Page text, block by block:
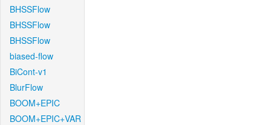
BHSSFlow
BHSSFlow
BHSSFlow
biased-flow
BiCont-v1
BlurFlow
BOOM+EPIC
BOOM+EPIC+VAR